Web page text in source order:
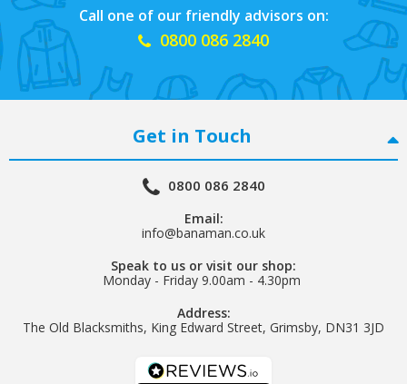
Call one of our friendly advisors on:
0800 086 2840
Get in Touch
0800 086 2840
Email:
info@banaman.co.uk
Speak to us or visit our shop:
Monday - Friday 9.00am - 4.30pm
Address:
The Old Blacksmiths, King Edward Street, Grimsby, DN31 3JD
Verified Customer
what it says on the tin great products great
Helpful Yes Share
Facebook
United States, 2 years ago
Fantastic company.. great staff and excellent
Helpful? Yes Share
Read All Reviews